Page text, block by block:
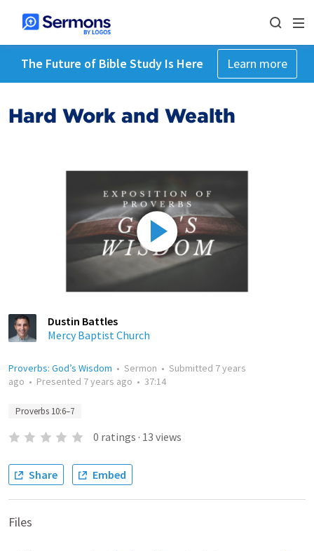
The Future of Bible Study Is Here Learn more
Hard Work and Wealth
Dustin Battles
Mercy Baptist Church
Proverbs: God’s Wisdom • Sermon • Submitted 7 years
ago • Presented 7 years ago • 37:14
Proverbs 10:6–7
0 ratings · 13 views
Share Embed
Files